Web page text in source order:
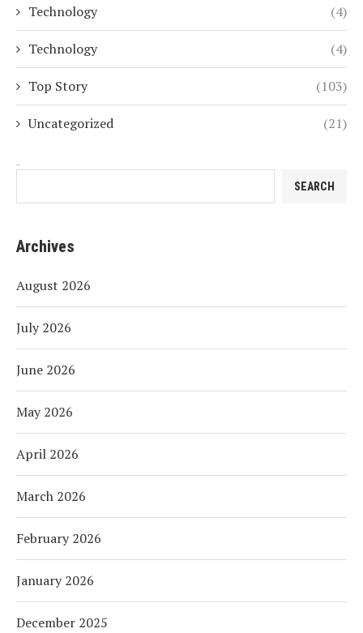
Technology (4)
Technology (4)
Top Story (103)
Uncategorized (21)
SEARCH
Archives
August 2026
July 2026
June 2026
May 2026
April 2026
March 2026
February 2026
January 2026
December 2025